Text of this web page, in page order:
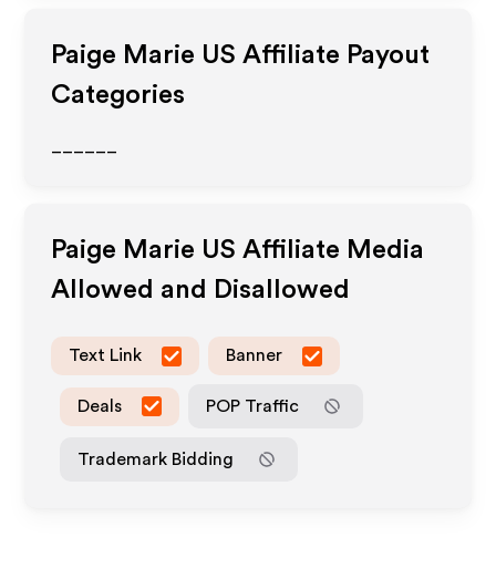
Paige Marie US Affiliate Payout
Categories
Paige Marie US Affiliate Media
Allowed and Disallowed
Text Link Banner
Deals POP Traffic
Trademark Bidding